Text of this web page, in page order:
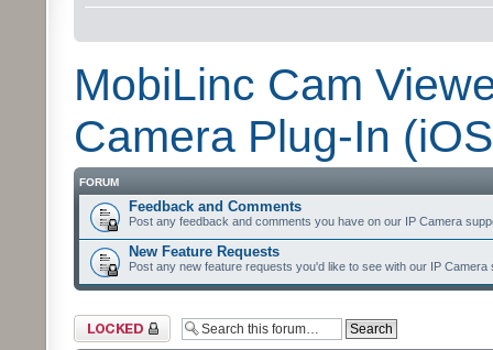
MobiLinc Cam
Camera Plug-In
FORUM
Feedback and Comments
Post any feedback and comments you have on our IP Camera
New Feature Requests
Post any new feature requests you'd like to see with our IP Camera
Forum locked